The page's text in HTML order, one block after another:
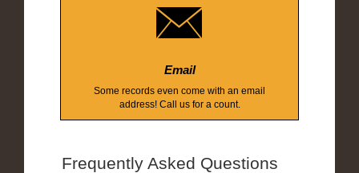
Email
Some records even come with an email
address! Call us for a count.
Frequently Asked Questions